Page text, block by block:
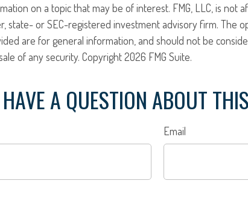
on a topic that may be of interest. FMG, LLC, is not
state- or SEC-registered investment advisory firm. The
are for general information, and should not be
of any security. Copyright2026 FMG Suite.
HAVE A QUESTION ABOUT
Email